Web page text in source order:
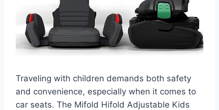
Traveling with children demands both safety
and convenience, especially when it comes to
car seats. The Mifold Hifold Adjustable Kids